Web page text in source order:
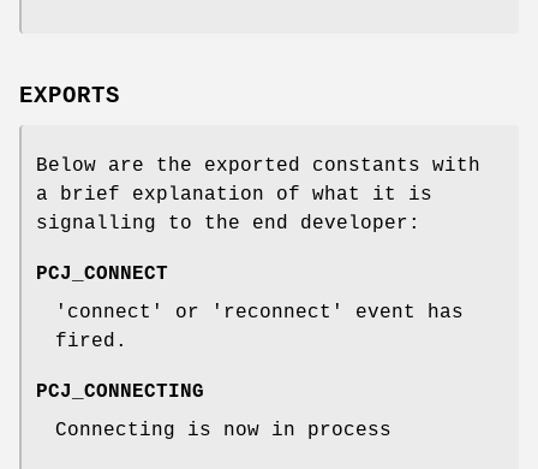
EXPORTS
Below are the exported constants with
a brief explanation of what it is
signalling to the end developer:
PCJ_CONNECT
'connect' or 'reconnect' event has
fired.
PCJ_CONNECTING
Connecting is now in process